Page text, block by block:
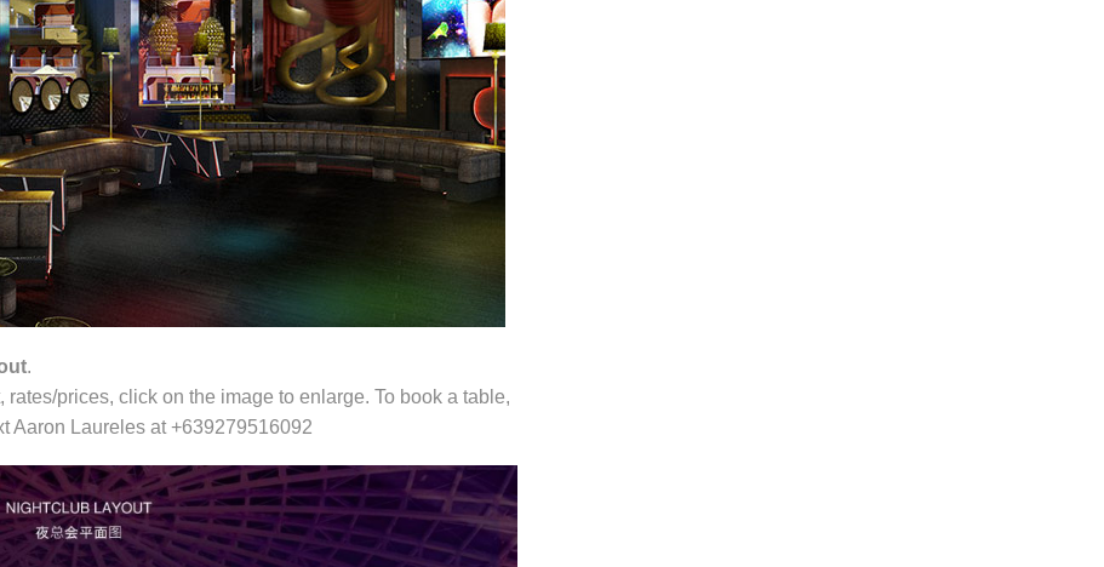
.
prices, click on the image to enlarge. To book a table,
Aaron Laureles at +639279516092